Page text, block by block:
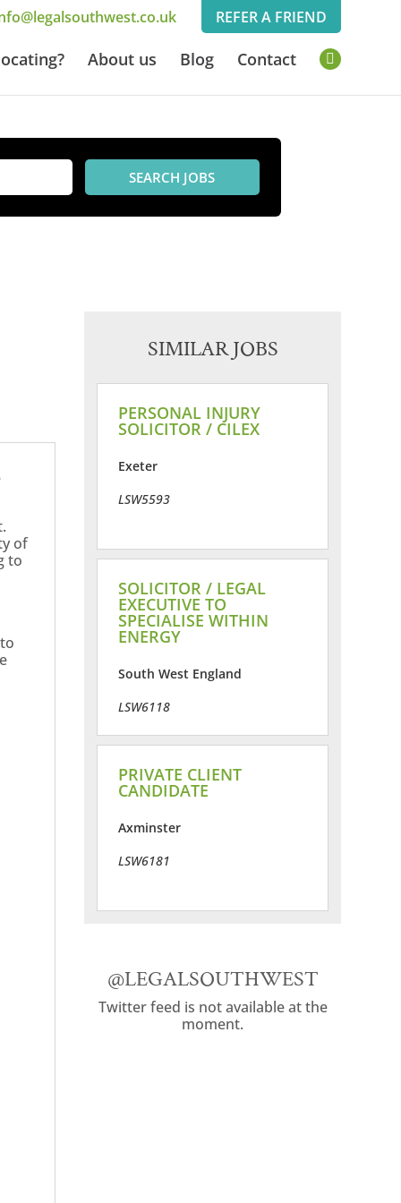
REFER A FRIEND
About us Blog Contact L
i
k
of
to
SIMILAR JOBS
PERSONAL INJURY
SOLICITOR / CILEX
Exeter
LSW5593
SOLICITOR / LEGAL
EXECUTIVE TO
SPECIALISE WITHIN
ENERGY
South West England
LSW6118
PRIVATE CLIENT
CANDIDATE
Axminster
LSW6181
@LEGALSOUTHWEST
Twitter feed is not available at the
moment.